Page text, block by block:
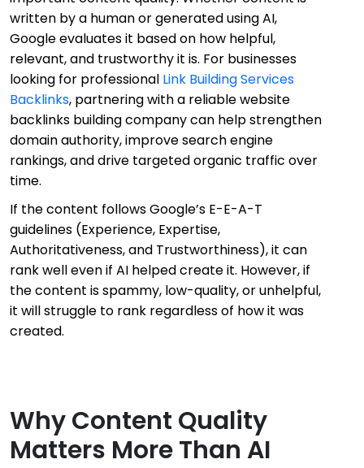
written by a human or generated using AI,
Google evaluates it based on how helpful,
relevant, and trustworthy it is. For businesses
looking for professional Link Building Services
Backlinks, partnering with a reliable website
backlinks building company can help strengthen
domain authority, improve search engine
rankings, and drive targeted organic traffic over
time.
If the content follows Google’s E-E-A-T
guidelines (Experience, Expertise,
Authoritativeness, and Trustworthiness), it can
rank well even if AI helped create it. However, if
the content is spammy, low-quality, or unhelpful,
it will struggle to rank regardless of how it was
created.
Why Content Quality
Matters More Than AI